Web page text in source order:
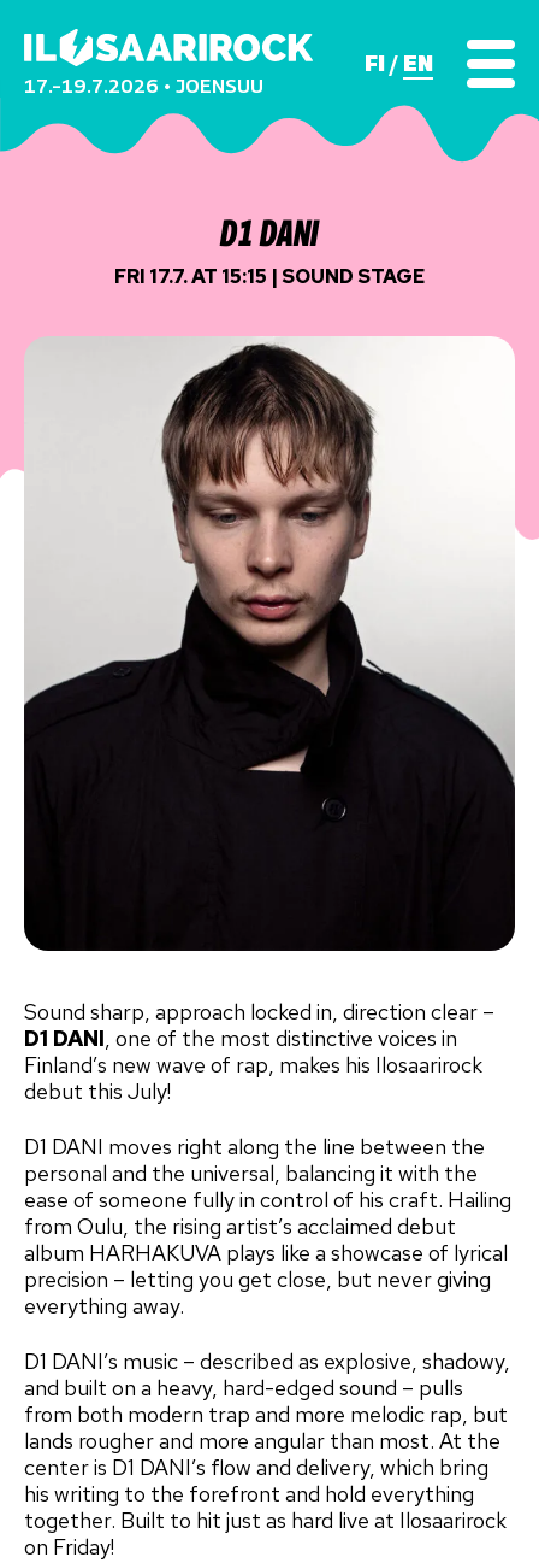
17.–19.7.2026 • JOENSUU
FI EN
D1 DANI
FRI 17.7. AT 15:15 | SOUND STAGE
Sound sharp, approach locked in, direction clear –
D1 DANI, one of the most distinctive voices in
Finland’s new wave of rap, makes his Ilosaarirock
debut this July!
D1 DANI moves right along the line between the
personal and the universal, balancing it with the
ease of someone fully in control of his craft. Hailing
from Oulu, the rising artist’s acclaimed debut
album HARHAKUVA plays like a showcase of lyrical
precision – letting you get close, but never giving
everything away.
D1 DANI’s music – described as explosive, shadowy,
and built on a heavy, hard-edged sound – pulls
from both modern trap and more melodic rap, but
lands rougher and more angular than most. At the
center is D1 DANI’s flow and delivery, which bring
his writing to the forefront and hold everything
together. Built to hit just as hard live at Ilosaarirock
on Friday!